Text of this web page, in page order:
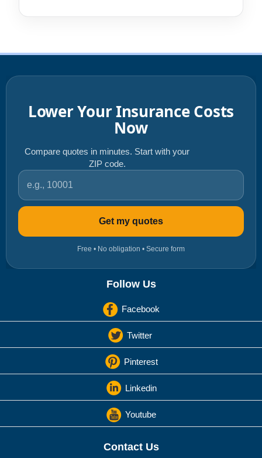
Lower Your Insurance Costs
Now
Compare quotes in minutes. Start with your
ZIP code.
ZIP code
Get my quotes
Free • No obligation • Secure form
Follow Us
Facebook
Twitter
Pinterest
Linkedin
Youtube
Contact Us